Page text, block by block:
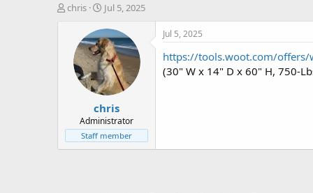
T
t
e
chris
S
a
r
t
d
a
t
e
Jul 5, 2025
chris
Administrator
Staff member
Jul 5, 2025
https://tools.woot.com/offers/
(30" W x 14" D x 60" H, 750-